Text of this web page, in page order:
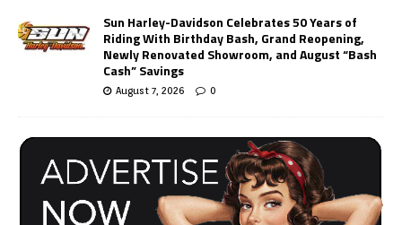
Sun Harley-Davidson Celebrates 50 Years of
Riding With Birthday Bash, Grand Reopening,
Newly Renovated Showroom, and August “Bash
Cash” Savings
August 7, 2026 0